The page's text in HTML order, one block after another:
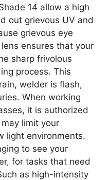
14 allow a high
out grievous UV and
grievous eye
ensures that your
sharp frivolous
process. This
welder is flash,
When working
it is authorized
limit your
light environments.
to see your
for tasks that need
as high-intensity